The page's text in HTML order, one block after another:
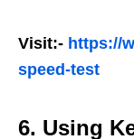
Visit:- https://
speed-test
6. Using